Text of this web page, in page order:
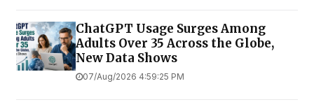
ChatGPT Usage Surges Among
Adults Over 35 Across the Globe,
New Data Shows
07/Aug/2026 4:59:25 PM